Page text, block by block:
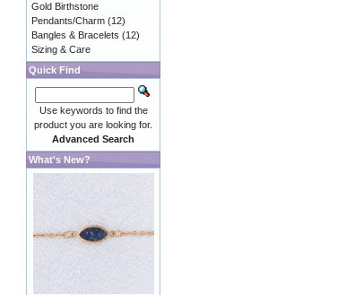
Gold Birthstone
Pendants/Charm (12)
Bangles & Bracelets (12)
Sizing & Care
Quick Find
Use keywords to find the
product you are looking for.
Advanced Search
What's New?